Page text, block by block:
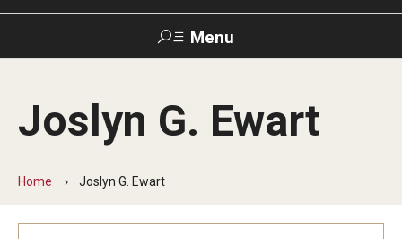
Menu
Apply Give Alumni Contact
Joslyn G. Ewart
Home Joslyn G. Ewart